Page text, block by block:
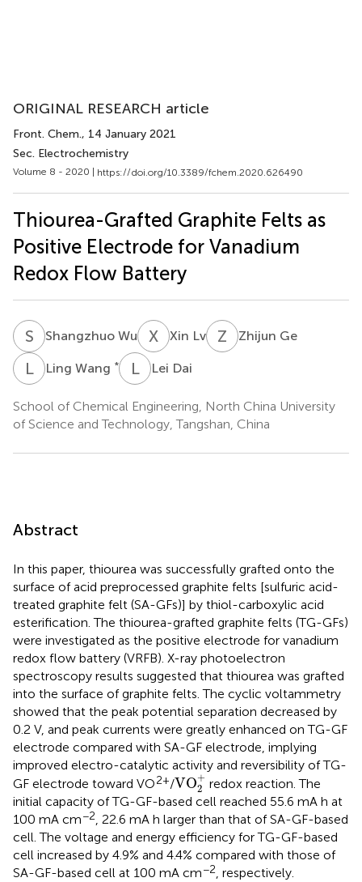
ORIGINAL RESEARCH article
Front. Chem., 14 January 2021
Sec. Electrochemistry
Volume 8 - 2020 | https://doi.org/10.3389/fchem.2020.626490
Thiourea-Grafted Graphite Felts as
Positive Electrode for Vanadium
Redox Flow Battery
S WShangzhuo Wu X Xin Lv Z GZhijun Ge
LWLing Wang * LDLei Dai
School of Chemical Engineering, North China University
of Science and Technology, Tangshan, China
Abstract
In this paper, thiourea was successfully grafted onto the
surface of acid preprocessed graphite felts [sulfuric acid-
treated graphite felt (SA-GFs)] by thiol-carboxylic acid
esterification. The thiourea-grafted graphite felts (TG-GFs)
were investigated as the positive electrode for vanadium
redox flow battery (VRFB). X-ray photoelectron
spectroscopy results suggested that thiourea was grafted
into the surface of graphite felts. The cyclic voltammetry
showed that the peak potential separation decreased by
0.2 V, and peak currents were greatly enhanced on TG-GF
electrode compared with SA-GF electrode, implying
improved electro-catalytic activity and reversibility of TG-
GF electrode toward VO2+/VO+
2
VO2+redox reaction. The
initial capacity of TG-GF-based cell reached 55.6 mA h at
100 mA cm−2, 22.6 mA h larger than that of SA-GF-based
cell. The voltage and energy efficiency for TG-GF-based
cell increased by 4.9% and 4.4% compared with those of
SA-GF-based cell at 100 mA cm−2, respectively.